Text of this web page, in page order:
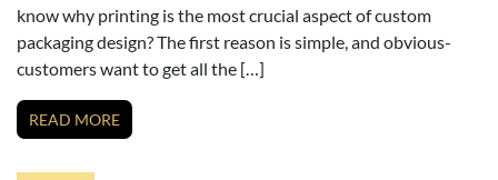
know why printing is the most crucial aspect of custom
packaging design? The first reason is simple, and obvious-
customers want to get all the […]
READ MORE